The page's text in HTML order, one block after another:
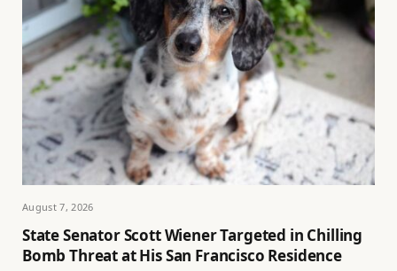
August 7, 2026
State Senator Scott Wiener Targeted in Chilling
Bomb Threat at His San Francisco Residence